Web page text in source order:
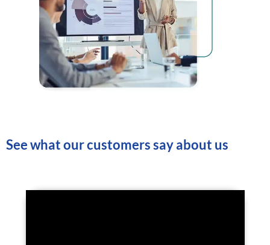
See what our customers say about us